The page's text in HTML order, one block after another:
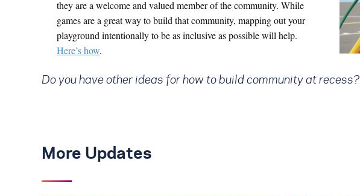
they are a welcome and valued member of the community. While
games are a great way to build that community, mapping out your
playground intentionally to be as inclusive as possible will help.
Here’s how.
Do you have other ideas for how to build community at recess?
More Updates